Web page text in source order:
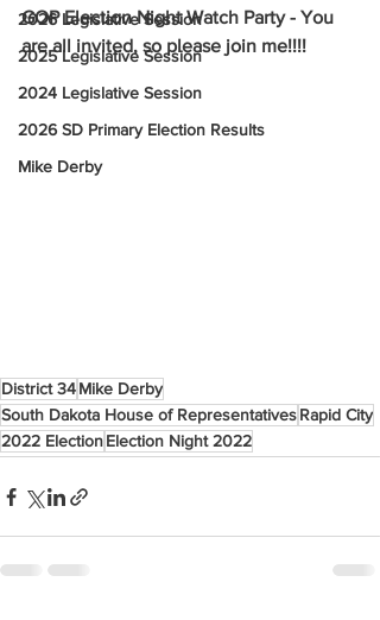
2026 Legislative Session
2025 Legislative Session
2024 Legislative Session
2026 SD Primary Election Results
Mike Derby
GOP Election Night Watch Party - You
are all invited, so please join me!!!!
District 34Mike Derby
South Dakota House of RepresentativesRapid City
2022 ElectionElection Night 2022